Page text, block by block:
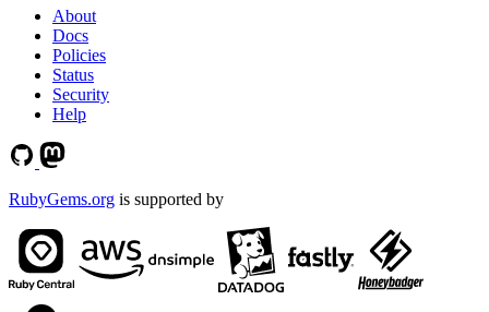
About
Docs
Policies
Status
Security
Help
RubyGems.org is supported by